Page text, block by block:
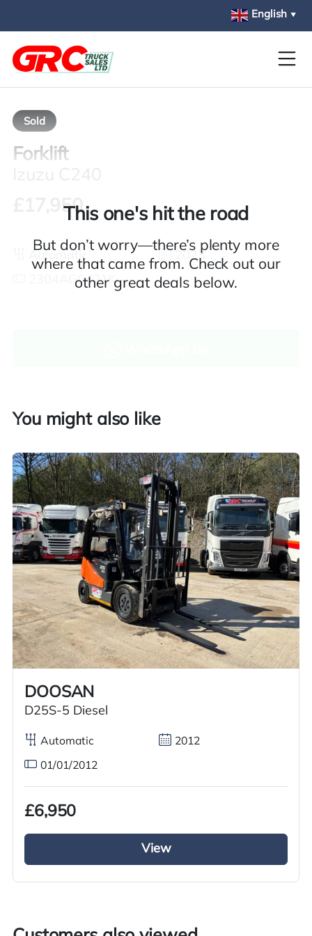
English ▼
Overview Specification
Overview
Just arrived in stock brand new diesel engine
Izuzu Forklift with 3.5 ton lifting capacity aswell
as a lifting height of 4.5 metre loading and off
enabling you to operate the forklift function.
Sold
Forklift
£17,950
Automatic
2023
2304AG0421K
Finance and part exchange available
Part exchange
Explore finance options
UK customers only. Contact us for more information.
Worldwide shipping quotations available upon request.
Call us on +44 7936 903235 for our best price.
This one's hit the road
But don’t worry—there’s plenty more
where that came from. Check out our
other great deals below.
You might also like
DOOSAN
D25S-5 Diesel
Automatic 2012
01/01/2012
£6,950
View